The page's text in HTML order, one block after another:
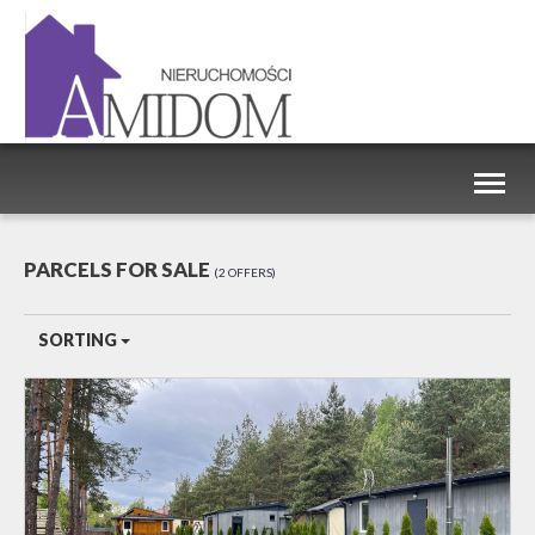
PARCELS FOR SALE 2 OFFERS
SORTING